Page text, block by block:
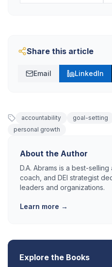
Share this article
Email LinkedIn
accountability goal-setting
personal growth
About the Author
D.A. Abrams is a best-
coach, and DEI strategist
leaders and organizations.
Learn more →
Explore the Books